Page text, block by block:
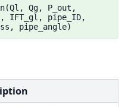
Qg, P_out,
IFT_gl, pipe_ID,
pipe_angle)